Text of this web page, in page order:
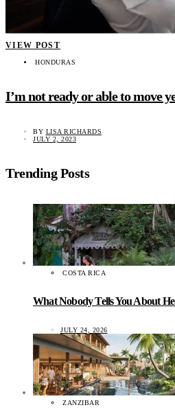
VIEW POST
HONDURAS
I’m not ready or able to move
BY LISA RICHARDS
JULY 2, 2023
Trending Posts
COSTA RICA
What Nobody Tells You About
JULY 24, 2026
ZANZIBAR